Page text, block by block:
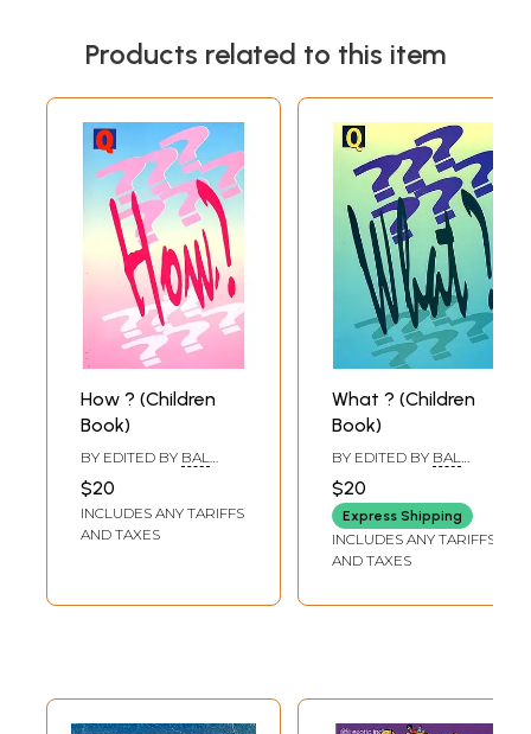
Products related to this item
How ? (Children
Book)
BY EDITED BY BAL
BASU
$20
INCLUDES ANY TARIFFS
AND TAXES
What ? (Children
Book)
BY EDITED BY BAL
BASU
$20
Express Shipping
INCLUDES ANY TARIFFS
AND TAXES